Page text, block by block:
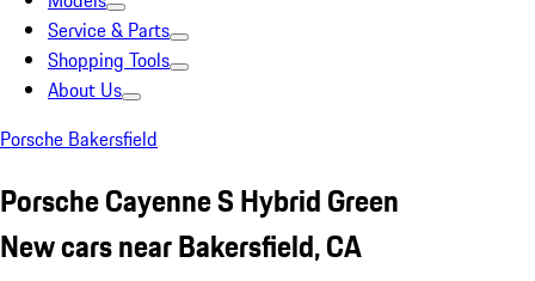
Service & Parts
Shopping Tools
About Us
Porsche Bakersfield
Porsche Cayenne S Hybrid Green
New cars near Bakersfield, CA